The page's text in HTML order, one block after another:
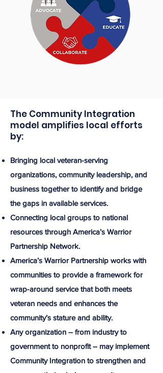
The Community Integration
model amplifies local efforts
by:​
Bringing local veteran-serving
organizations, community leadership, and
business together to identify and bridge
the gaps in available services.​
Connecting local groups to national
resources through America’s Warrior
Partnership Network.​
America’s Warrior Partnership works with
communities to provide a framework for
wrap-around service that both meets
veteran needs and enhances the
community’s stature and ability.​
Any organization – from industry to
government to nonprofit – may implement
Community Integration to strengthen and